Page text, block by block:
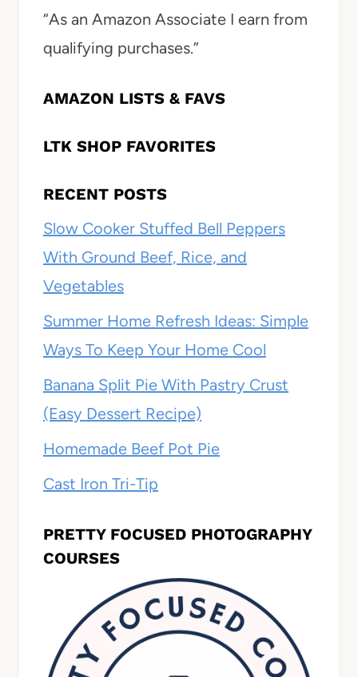
“As an Amazon Associate I earn from
qualifying purchases.”
AMAZON LISTS & FAVS
LTK SHOP FAVORITES
RECENT POSTS
Slow Cooker Stuffed Bell Peppers
With Ground Beef, Rice, and
Vegetables
Summer Home Refresh Ideas: Simple
Ways To Keep Your Home Cool
Banana Split Pie With Pastry Crust
(Easy Dessert Recipe)
Homemade Beef Pot Pie
Cast Iron Tri-Tip
PRETTY FOCUSED PHOTOGRAPHY
COURSES